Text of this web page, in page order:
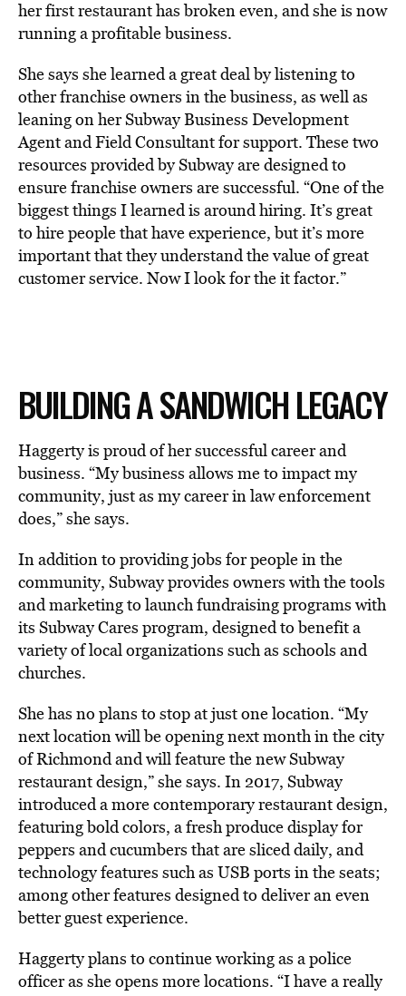
her first restaurant has broken even, and she is now
running a profitable business.
She says she learned a great deal by listening to
other franchise owners in the business, as well as
leaning on her Subway Business Development
Agent and Field Consultant for support. These two
resources provided by Subway are designed to
ensure franchise owners are successful. “One of the
biggest things I learned is around hiring. It’s great
to hire people that have experience, but it’s more
important that they understand the value of great
customer service. Now I look for the it factor.”
BUILDING A SANDWICH LEGACY
Haggerty is proud of her successful career and
business. “My business allows me to impact my
community, just as my career in law enforcement
does,” she says.
In addition to providing jobs for people in the
community, Subway provides owners with the tools
and marketing to launch fundraising programs with
its Subway Cares program, designed to benefit a
variety of local organizations such as schools and
churches.
She has no plans to stop at just one location. “My
next location will be opening next month in the city
of Richmond and will feature the new Subway
restaurant design,” she says. In 2017, Subway
introduced a more contemporary restaurant design,
featuring bold colors, a fresh produce display for
peppers and cucumbers that are sliced daily, and
technology features such as USB ports in the seats;
among other features designed to deliver an even
better guest experience.
Haggerty plans to continue working as a police
officer as she opens more locations. “I have a really